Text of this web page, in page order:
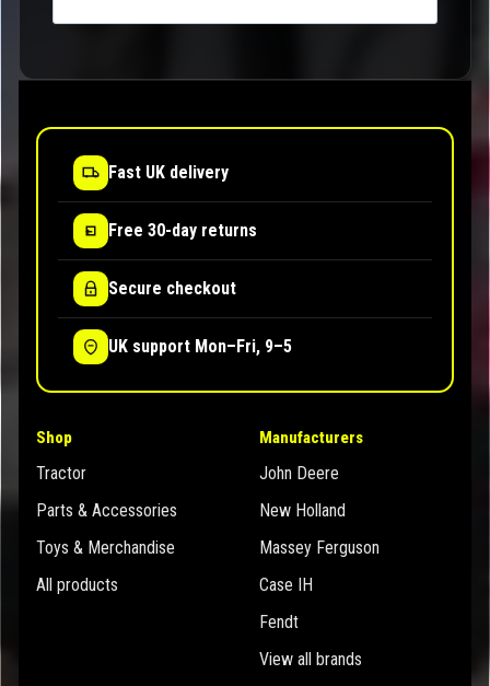
Fast UK delivery
Free 30-day returns
Secure checkout
UK support Mon–Fri, 9–5
Shop
Tractor
Parts & Accessories
Toys & Merchandise
All products
Manufacturers
John Deere
New Holland
Massey Ferguson
Case IH
Fendt
View all brands